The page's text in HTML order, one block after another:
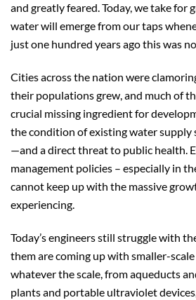
and greatly feared. Today, we take for
water will emerge from our taps
just one hundred years ago this was
Cities across the nation were
their populations grew, and much of
crucial missing ingredient for
the condition of existing water supply
—and a direct threat to public health.
management policies – especially in
cannot keep up with the massive
experiencing.
Today’s engineers still struggle with
them are coming up with smaller-
whatever the scale, from aqueducts
plants and portable ultraviolet